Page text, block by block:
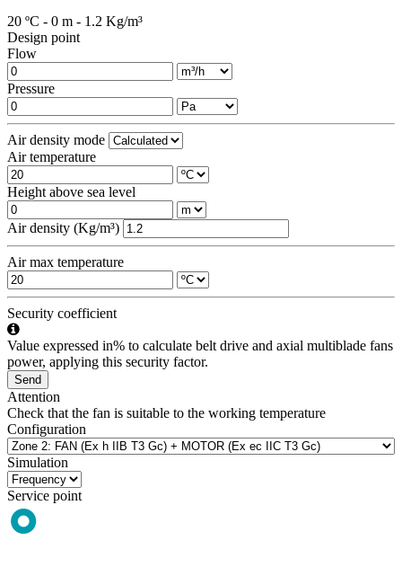
20 ºC - 0 m - 1.2 Kg/m³
Design point
Flow
Pressure
Air density mode
Air temperature
Height above sea level
Air density (Kg/m³)
Air max temperature
Security coefficient
Value expressed in% to calculate belt drive and axial multiblade fans
power, applying this security factor.
Send
Attention
Check that the fan is suitable to the working temperature
Configuration
Simulation
Service point